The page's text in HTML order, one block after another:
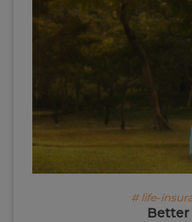
# life-
Better